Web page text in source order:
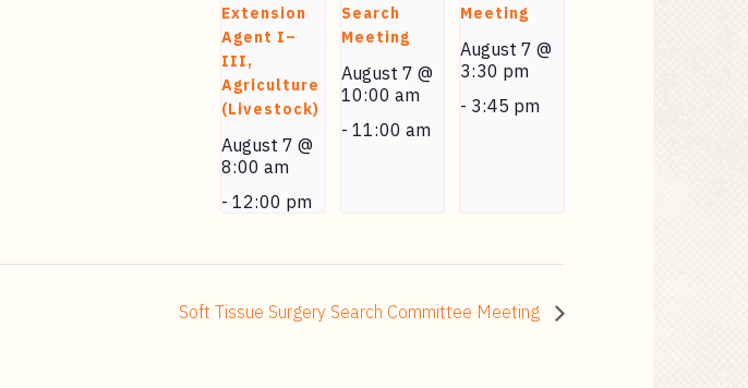
Extension
Agent I–
III,
Agriculture
(Livestock)
August 7 @
8:00 am
- 12:00 pm
Search
Meeting
August 7 @
10:00 am
- 11:00 am
Meeting
August 7 @
3:30 pm
- 3:45 pm
Soft Tissue Surgery Search Committee Meeting